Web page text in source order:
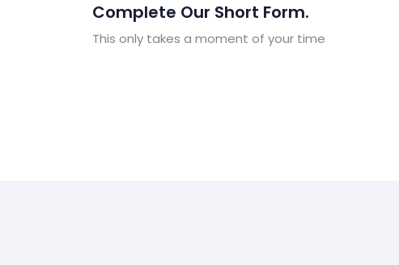
Complete Our Short Form.
This only takes a moment of your time